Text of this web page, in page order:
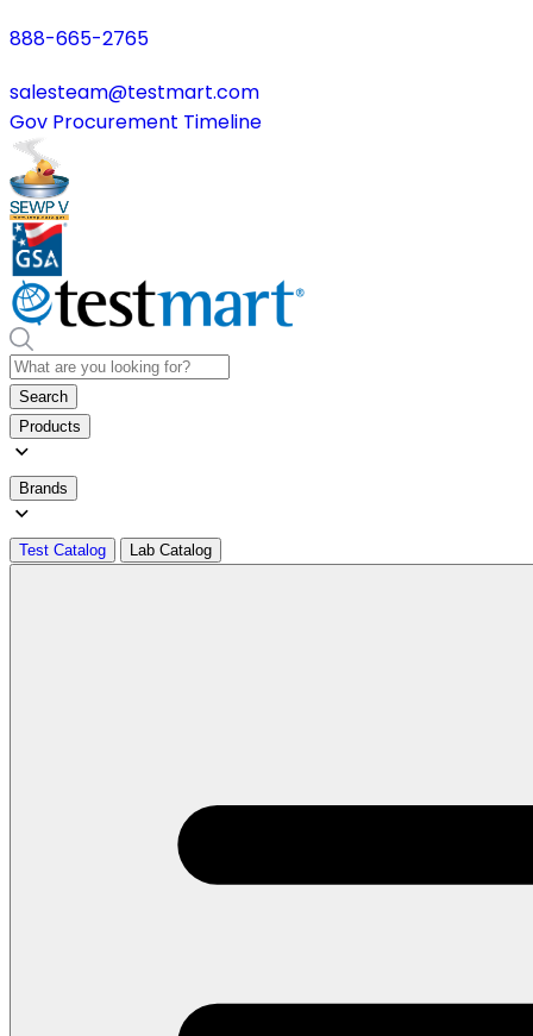
888-665-2765
salesteam@testmart.com
Gov Procurement Timeline
Search
Products
Brands
Test Catalog Lab Catalog